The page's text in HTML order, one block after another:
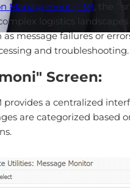
Management (TM), the
logistics
as message failures or
and troubleshooting.
Screen:
provides a centralized
are categorized